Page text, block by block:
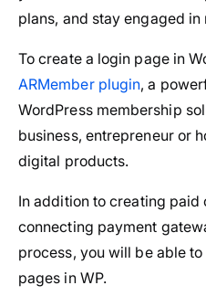
plans, and stay engaged
To create a login page in
ARMember plugin, a
WordPress membership
business, entrepreneur or
digital products.
In addition to creating
connecting payment
process, you will be able
pages in WP.